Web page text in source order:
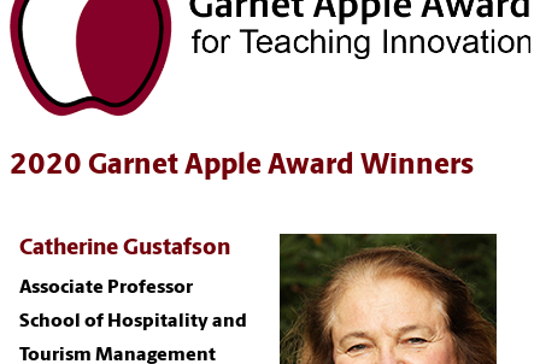
2020 Garnet Apple Award Winners
Catherine Gustafson
Associate Professor
School of Hospitality and
Tourism Management